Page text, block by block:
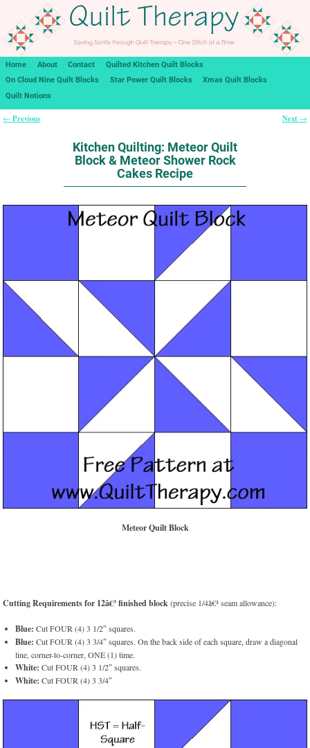
Home About Contact
Quilted Kitchen Quilt Blocks
On Cloud Nine Quilt Blocks
Star Power Quilt Blocks
Xmas Quilt Blocks
Quilt Notions
← Previous Next →
Kitchen Quilting: Meteor Quilt
Block & Meteor Shower Rock
Cakes Recipe
Meteor Quilt Block
Cutting Requirements for 12â€³ finished block(precise 1/4â€³ seam allowance):
Blue: Cut FOUR (4) 3 1/2″ squares.
Blue: Cut FOUR (4) 3 3/4″ squares. On the back side of each square, draw a diagonal
line, corner-to-corner, ONE (1) time.
White: Cut FOUR (4) 3 1/2″ squares.
White: Cut FOUR (4) 3 3/4″